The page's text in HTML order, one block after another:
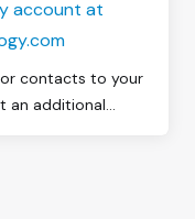
account at
contacts to your
an additional...